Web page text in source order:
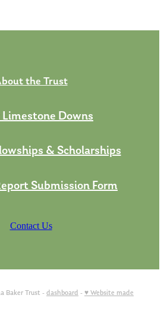
the Trust
Downs
& Scholarships
Submission Form
Contact Us
Baker Trust - dashboard - ♥ Website made